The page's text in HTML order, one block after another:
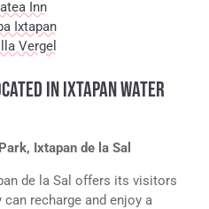
Inn
Ixtapan
Vergel
IN IXTAPAN WATER
Ixtapan de la Sal
de la Sal offers its visitors
recharge and enjoy a